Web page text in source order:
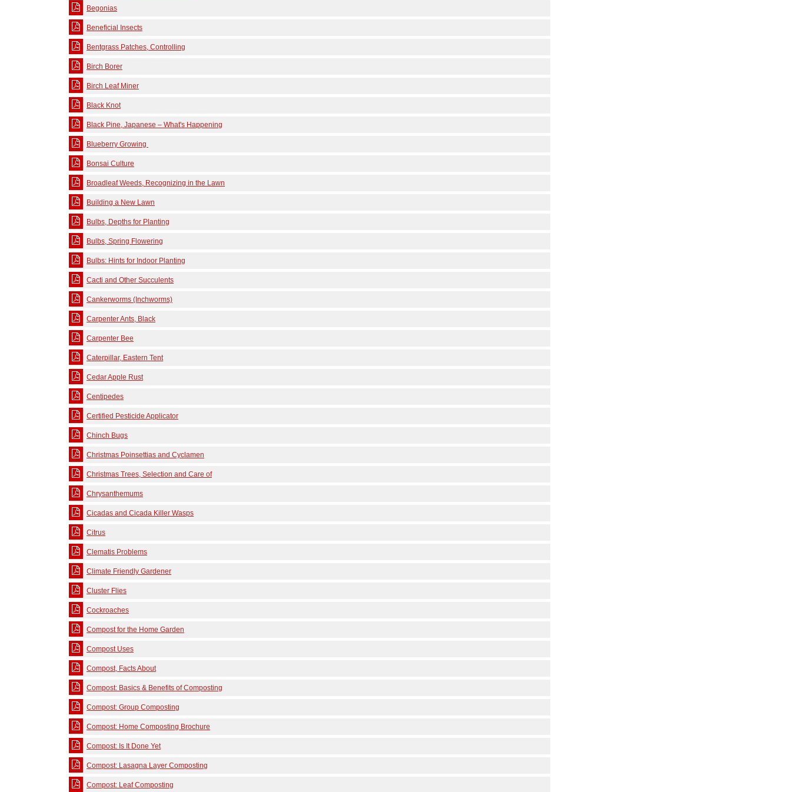
Begonias
Beneficial Insects
Bentgrass Patches, Controlling
Birch Borer
Birch Leaf Miner
Black Knot
Black Pine, Japanese – What's Happening
Blueberry Growing
Bonsai Culture
Broadleaf Weeds, Recognizing in the Lawn
Building a New Lawn
Bulbs, Depths for Planting
Bulbs, Spring Flowering
Bulbs: Hints for Indoor Planting
Cacti and Other Succulents
Cankerworms (Inchworms)
Carpenter Ants, Black
Carpenter Bee
Caterpillar, Eastern Tent
Cedar Apple Rust
Centipedes
Certified Pesticide Applicator
Chinch Bugs
Christmas Poinsettias and Cyclamen
Christmas Trees, Selection and Care of
Chrysanthemums
Cicadas and Cicada Killer Wasps
Citrus
Clematis Problems
Climate Friendly Gardener
Cluster Flies
Cockroaches
Compost for the Home Garden
Compost Uses
Compost, Facts About
Compost: Basics & Benefits of Composting
Compost: Group Composting
Compost: Home Composting Brochure
Compost: Is It Done Yet
Compost: Lasagna Layer Composting
Compost: Leaf Composting